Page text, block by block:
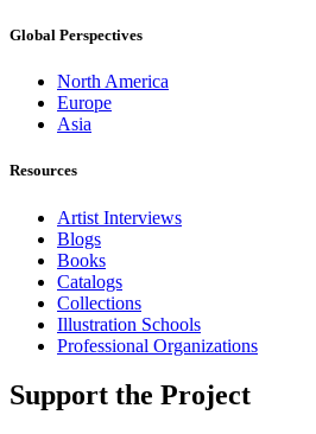
Global Perspectives
North America
Europe
Asia
Resources
Artist Interviews
Blogs
Books
Catalogs
Collections
Illustration Schools
Professional Organizations
Support the Project